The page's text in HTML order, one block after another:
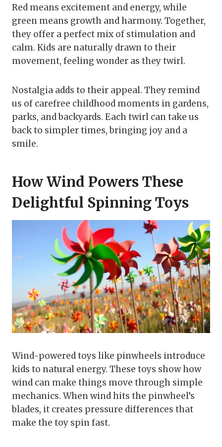
Red means excitement and energy, while
green means growth and harmony. Together,
they offer a perfect mix of stimulation and
calm. Kids are naturally drawn to their
movement, feeling wonder as they twirl.
Nostalgia adds to their appeal. They remind
us of carefree childhood moments in gardens,
parks, and backyards. Each twirl can take us
back to simpler times, bringing joy and a
smile.
How Wind Powers These
Delightful Spinning Toys
Wind-powered toys like pinwheels introduce
kids to natural energy. These toys show how
wind can make things move through simple
mechanics. When wind hits the pinwheel’s
blades, it creates pressure differences that
make the toy spin fast.